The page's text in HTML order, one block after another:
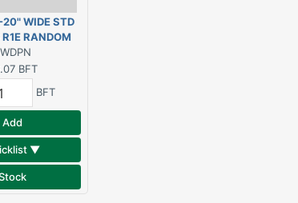
WIDE STD
RANDOM
LENGTH
BFT
BFT
Add
▼